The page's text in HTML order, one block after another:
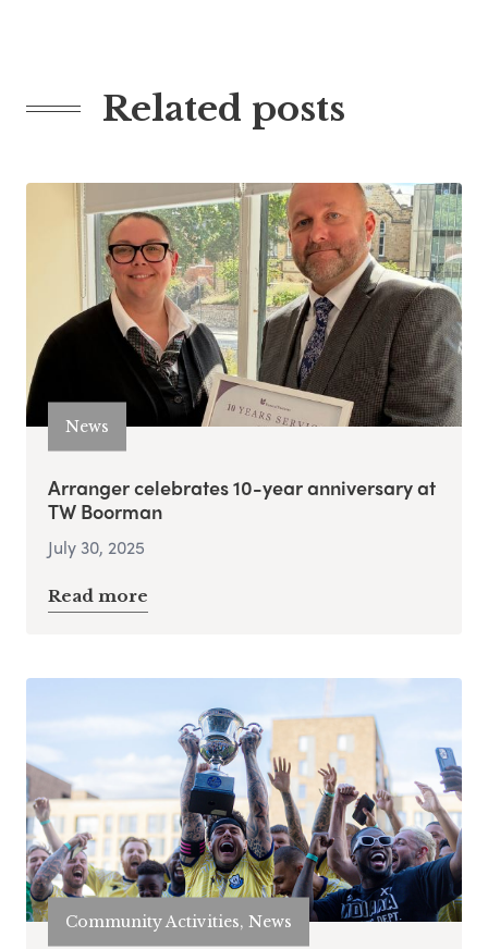
Related posts
News
Arranger celebrates 10-year anniversary at
TW Boorman
July 30, 2025
Read more
Community Activities, News